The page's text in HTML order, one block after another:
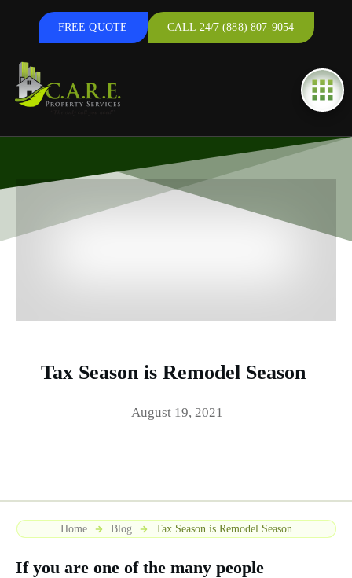
FREE QUOTE CALL 24/7 (888) 807-9054
Tax Season is Remodel Season
August 19, 2021
Home Blog Tax Season is Remodel Season
If you are one of the many people